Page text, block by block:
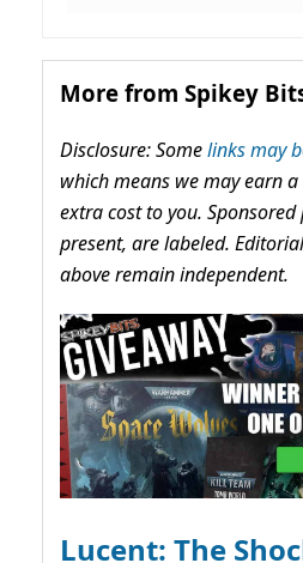
More from Spikey
Disclosure: Somelinks may
which means we may earn
extra cost to you.
present, are labeled.
above remain independent.
Lucent: The